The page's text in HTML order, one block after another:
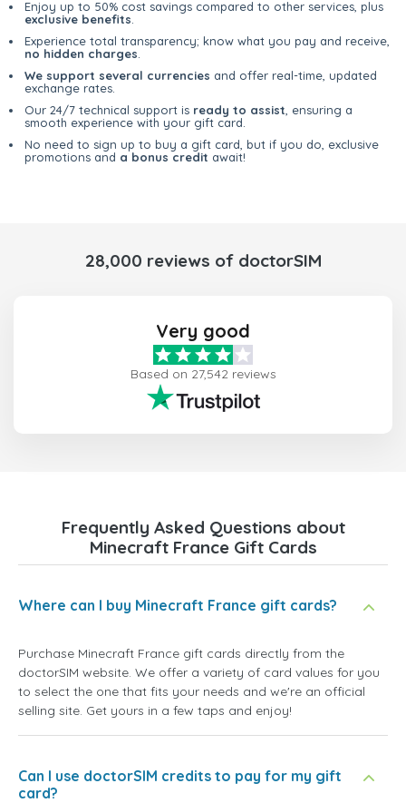
Enjoy up to 50% cost savings compared to other services, plus
exclusive benefits
Experience total transparency; know what you pay and receive,
no hidden charges
We support several currencies and offer real-time, updated
exchange rates.
Our 24/7 technical support is ready to assist , ensuring a
smooth experience with your gift card.
No need to sign up to buy a gift card, but if you do, exclusive
promotions and a bonus credit await!
28,000 reviews of doctorSIM
Very good
Based on 27,542 reviews
Frequently Asked Questions about
Minecraft France Gift Cards
Where can I buy Minecraft France gift cards?
Purchase Minecraft France gift cards directly from the
doctorSIM website. We offer a variety of card values for you
to select the one that fits your needs and we're an official
selling site. Get yours in a few taps and enjoy!
Can I use doctorSIM credits to pay for my gift
card?